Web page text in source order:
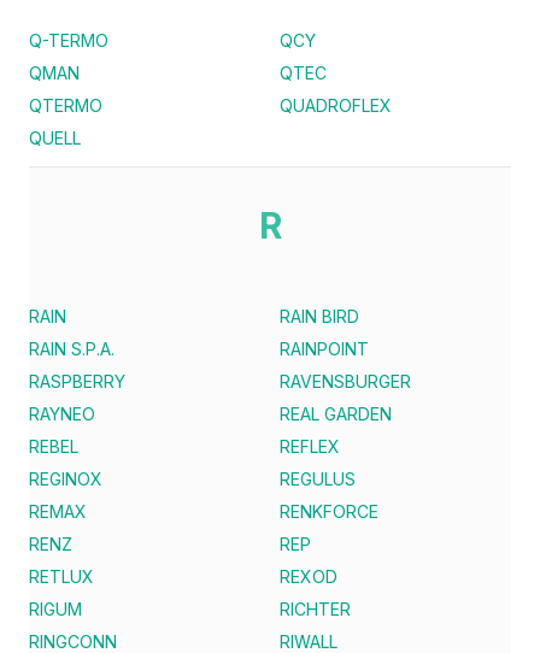
Q-TERMO
QCY
QMAN
QTEC
QTERMO
QUADROFLEX
QUELL
R
RAIN
RAIN BIRD
RAIN S.P.A.
RAINPOINT
RASPBERRY
RAVENSBURGER
RAYNEO
REAL GARDEN
REBEL
REFLEX
REGINOX
REGULUS
REMAX
RENKFORCE
RENZ
REP
RETLUX
REXOD
RIGUM
RICHTER
RINGCONN
RIWALL